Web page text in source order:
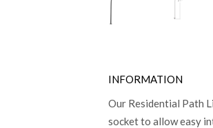
INFORMATION
Our Residential Path
socket to allow easy